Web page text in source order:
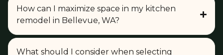
How can I maximize space in my kitchen
remodel in Bellevue, WA?
What should I consider when selecting